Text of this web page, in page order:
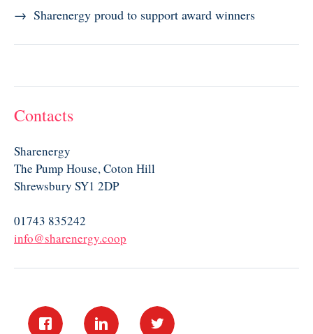
→ Sharenergy proud to support award winners
Contacts
Sharenergy
The Pump House, Coton Hill
Shrewsbury SY1 2DP
01743 835242
info@sharenergy.coop